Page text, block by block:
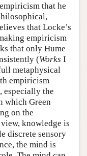
that he
that Locke’s
empiricism
that only Hume
(Works I
metaphysical
empiricism
especially the
which Green
on the
knowledge is
discrete sensory
the mind is